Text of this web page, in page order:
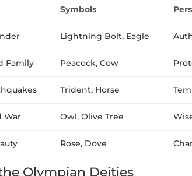
Symbols
Lightning Bolt, Eagle
Family Peacock, Cow
Trident, Horse
War Owl, Olive Tree
Rose, Dove
Olympian Deities